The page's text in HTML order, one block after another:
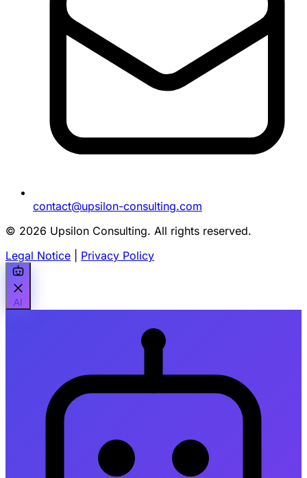
contact@upsilon-consulting.com
© 2026 Upsilon Consulting. All rights reserved.
Legal Notice
Privacy Policy
AI